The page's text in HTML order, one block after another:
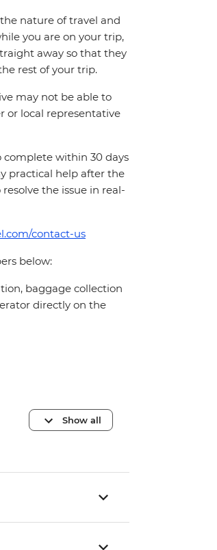
nature of travel and
you are on your trip,
away so that they
rest of your trip.
may not be able to
or local representative
complete within 30 days
practical help after the
the issue in real-
contact-us
below:
baggage collection
directly on the
Show all